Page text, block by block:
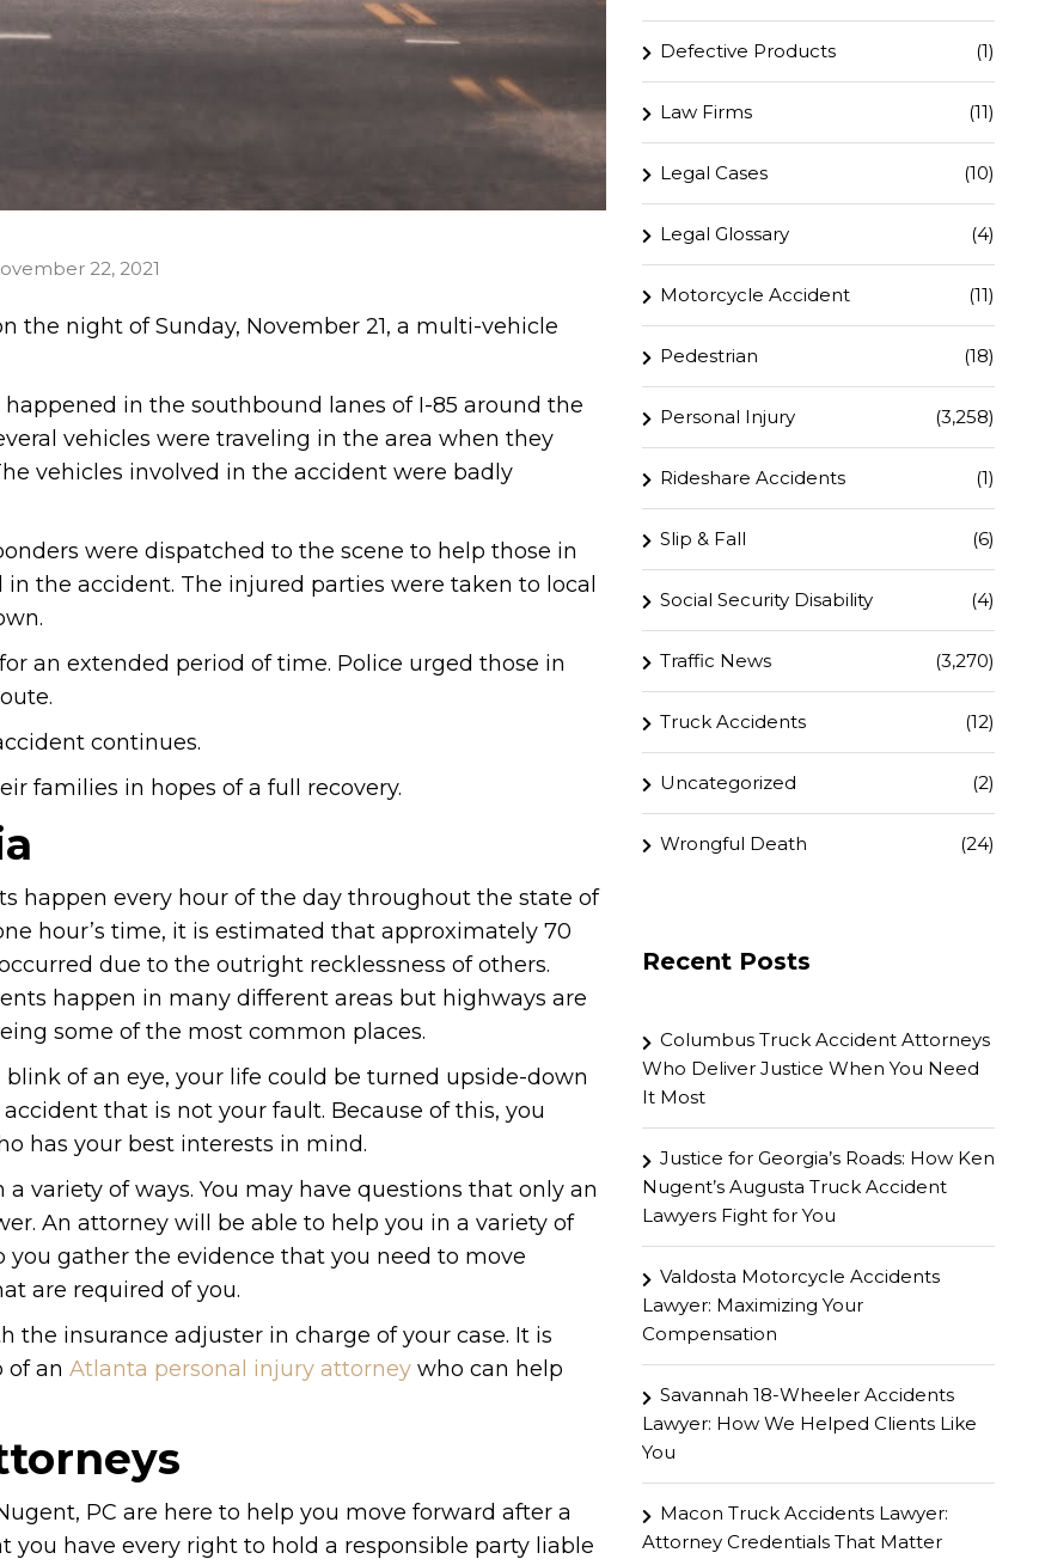
22, 2021
the night of Sunday, November 21, a multi-vehicle
in the southbound lanes of I-85 around the
vehicles were traveling in the area when they
vehicles involved in the accident were badly
were dispatched to the scene to help those in
the accident. The injured parties were taken to local
an extended period of time. Police urged those in
continues.
families in hopes of a full recovery.
happen every hour of the day throughout the state of
hour’s time, it is estimated that approximately 70
due to the outright recklessness of others.
happen in many different areas but highways are
some of the most common places.
blink of an eye, your life could be turned upside-down
that is not your fault. Because of this, you
has your best interests in mind.
variety of ways. You may have questions that only an
An attorney will be able to help you in a variety of
gather the evidence that you need to move
are required of you.
insurance adjuster in charge of your case. It is
of an Atlanta personal injury attorney who can help
PC are here to help you move forward after a
have every right to hold a responsible party liable
Defective Products (1)
Law Firms (11)
Legal Cases (10)
Legal Glossary (4)
Motorcycle Accident (11)
Pedestrian (18)
Personal Injury (3,258)
Rideshare Accidents (1)
Slip & Fall (6)
Social Security Disability (4)
Traffic News (3,270)
Truck Accidents (12)
Uncategorized (2)
Wrongful Death (24)
Recent Posts
Columbus Truck Accident Attorneys
Who Deliver Justice When You Need
It Most
Justice for Georgia’s Roads: How Ken
Nugent’s Augusta Truck Accident
Lawyers Fight for You
Valdosta Motorcycle Accidents
Lawyer: Maximizing Your
Compensation
Savannah 18-Wheeler Accidents
Lawyer: How We Helped Clients Like
You
Macon Truck Accidents Lawyer:
Attorney Credentials That Matter